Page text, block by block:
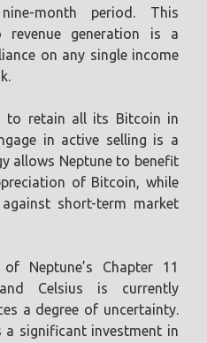
month period. This
revenue generation is a
on any single income
to retain all its Bitcoin in
in active selling is a
allows Neptune to benefit
of Bitcoin, while
short-term market
Neptune’s Chapter 11
Celsius is currently
a degree of uncertainty.
significant investment in